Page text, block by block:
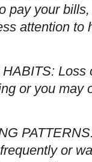
pay your
attention to
Loss
or you may
or